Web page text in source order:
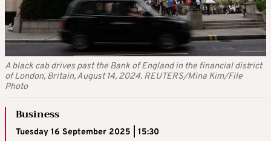
A black cab drives past the Bank of England in the financial district
of London, Britain, August 14, 2024. REUTERS/Mina Kim/File
Photo
Business
Tuesday 16 September 2025 | 15:30